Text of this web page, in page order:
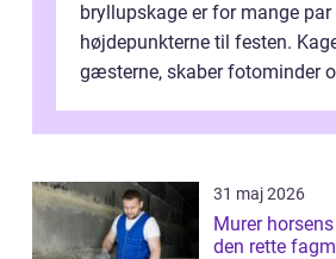
bryllupskage er for mange
højdepunkterne til festen.
gæsterne, skaber fotominder
du ...
31 maj 2026
Murer horsens sådan vælger du
den rette